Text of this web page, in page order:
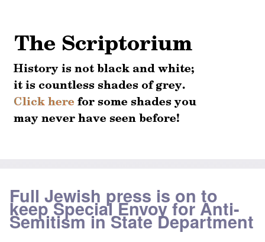
Full Jewish press is on to
keep Special Envoy for Anti-
Semitism in State Department